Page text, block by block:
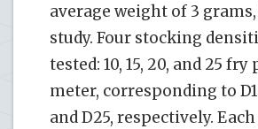
average weight of 3
study. Four stocking
tested: 10, 15, 20, and 25 fry
meter, corresponding to
and D25, respectively.